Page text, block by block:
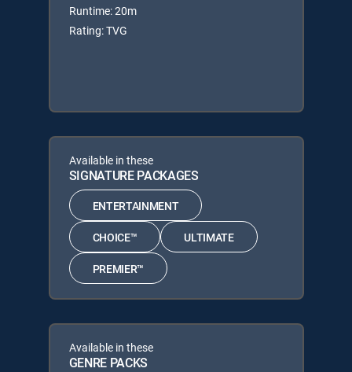
Runtime: 20m
Rating: TVG
Available in these
SIGNATURE PACKAGES
ENTERTAINMENT
CHOICE™ ULTIMATE
PREMIER™
Available in these
GENRE PACKS